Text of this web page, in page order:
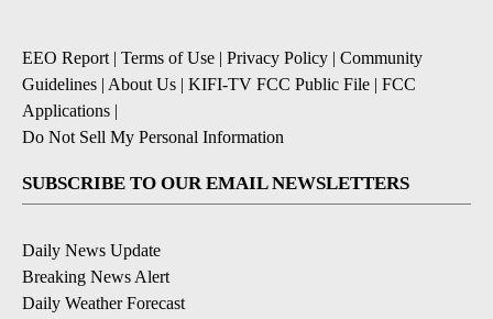
EEO Report| Terms of Use | Privacy Policy | Community
Guidelines | About Us | KIFI-TV FCC Public File | FCC
Applications |
Do Not Sell My Personal Information
SUBSCRIBE TO OUR EMAIL NEWSLETTERS
Daily News Update
Breaking News Alert
Daily Weather Forecast